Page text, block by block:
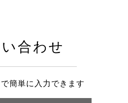
合わせ
簡単に入力できます